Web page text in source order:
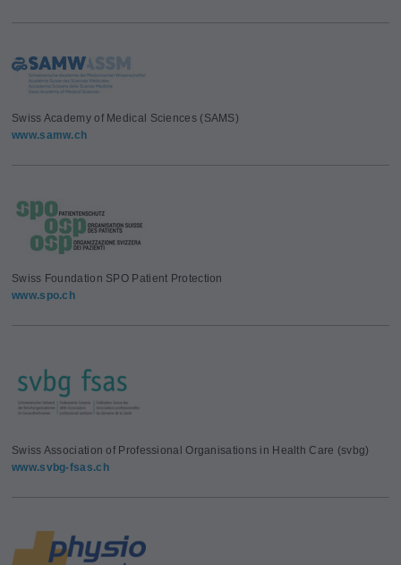
Swiss Academy of Medical Sciences (SAMS)
www.samw.ch
Swiss Foundation SPO Patient Protection
www.spo.ch
Swiss Association of Professional Organisations in Health Care (svbg)
www.svbg-fsas.ch